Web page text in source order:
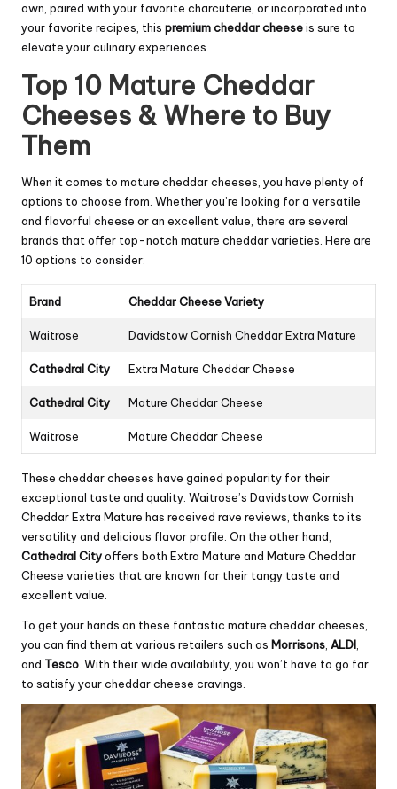
own, paired with your favorite charcuterie, or incorporated into
your favorite recipes, this premium cheddar cheeseis sure to
elevate your culinary experiences.
Top 10 Mature Cheddar
Cheeses & Where to Buy
Them
When it comes to mature cheddar cheeses, you have plenty of
options to choose from. Whether you’re looking for a versatile
and flavorful cheese or an excellent value, there are several
brands that offer top-notch mature cheddar varieties. Here are
10 options to consider:
Brand Cheddar Cheese Variety
Waitrose Davidstow Cornish Cheddar Extra Mature
Cathedral City Extra Mature Cheddar Cheese
Cathedral City Mature Cheddar Cheese
Waitrose Mature Cheddar Cheese
These cheddar cheeses have gained popularity for their
exceptional taste and quality. Waitrose’s Davidstow Cornish
Cheddar Extra Mature has received rave reviews, thanks to its
versatility and delicious flavor profile. On the other hand,
Cathedral Cityoffers both Extra Mature and Mature Cheddar
Cheese varieties that are known for their tangy taste and
excellent value.
To get your hands on these fantastic mature cheddar cheeses,
you can find them at various retailers such as Morrisons, ALDI,
and Tesco. With their wide availability, you won’t have to go far
to satisfy your cheddar cheese cravings.